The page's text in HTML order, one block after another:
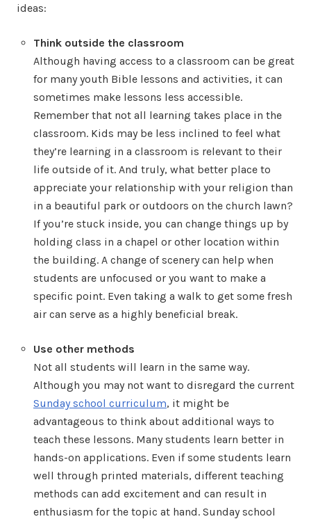
ideas:
Think outside the classroom
Although having access to a classroom can be great
for many youth Bible lessons and activities, it can
sometimes make lessons less accessible.
Remember that not all learning takes place in the
classroom. Kids may be less inclined to feel what
they’re learning in a classroom is relevant to their
life outside of it. And truly, what better place to
appreciate your relationship with your religion than
in a beautiful park or outdoors on the church lawn?
If you’re stuck inside, you can change things up by
holding class in a chapel or other location within
the building. A change of scenery can help when
students are unfocused or you want to make a
specific point. Even taking a walk to get some fresh
air can serve as a highly beneficial break.
Use other methods
Not all students will learn in the same way.
Although you may not want to disregard the current
Sunday school curriculum, it might be
advantageous to think about additional ways to
teach these lessons. Many students learn better in
hands-on applications. Even if some students learn
well through printed materials, different teaching
methods can add excitement and can result in
enthusiasm for the topic at hand. Sunday school